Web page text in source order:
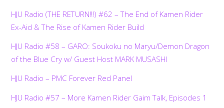
HJU Radio (THE RETURN!!!) #62 – The End of Kamen Rider
Ex-Aid & The Rise of Kamen Rider Build
HJU Radio #58 – GARO: Soukoku no Maryu/Demon Dragon
of the Blue Cry w/ Guest Host MARK MUSASHI
HJU Radio – PMC Forever Red Panel
HJU Radio #57 – More Kamen Rider Gaim Talk, Episodes 1